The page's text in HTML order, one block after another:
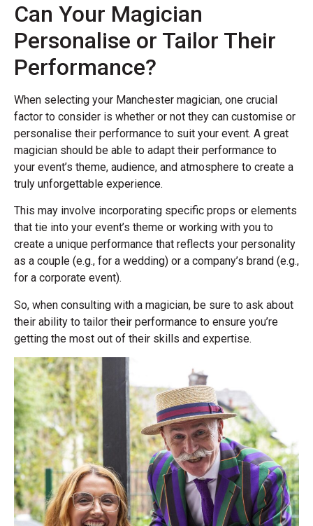
Can Your Magician
Personalise or Tailor Their
Performance?
When selecting your Manchester magician, one crucial
factor to consider is whether or not they can customise or
personalise their performance to suit your event. A great
magician should be able to adapt their performance to
your event’s theme, audience, and atmosphere to create a
truly unforgettable experience.
This may involve incorporating specific props or elements
that tie into your event’s theme or working with you to
create a unique performance that reflects your personality
as a couple (e.g., for a wedding) or a company’s brand (e.g.,
for a corporate event).
So, when consulting with a magician, be sure to ask about
their ability to tailor their performance to ensure you’re
getting the most out of their skills and expertise.